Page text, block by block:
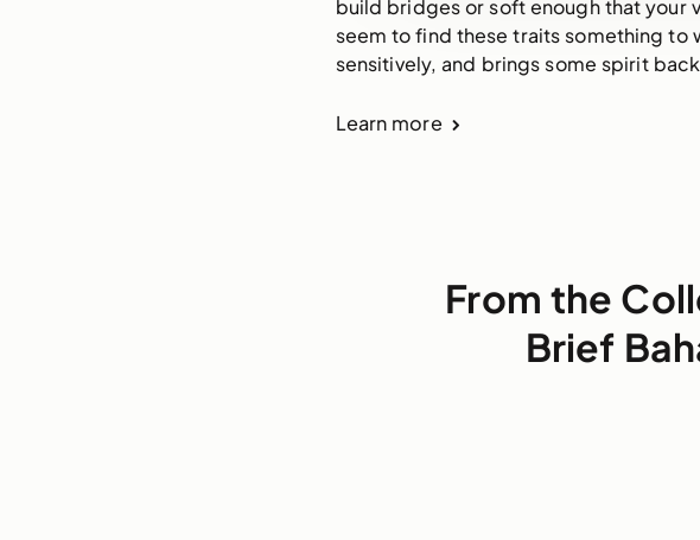
build bridges or soft enough that your
seem to find these traits something to
sensitively, and brings some spirit
Learn more
From the
Brief